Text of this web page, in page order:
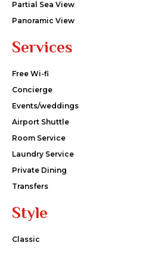
Partial Sea View
Panoramic View
Services
Free Wi-fi
Concierge
Events/weddings
Airport Shuttle
Room Service
Laundry Service
Private Dining
Transfers
Style
Classic